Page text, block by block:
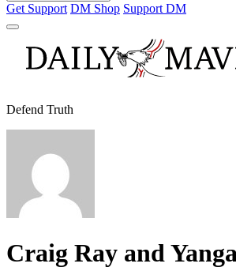
Get Support DM Shop Support DM
Defend Truth
Craig Ray and